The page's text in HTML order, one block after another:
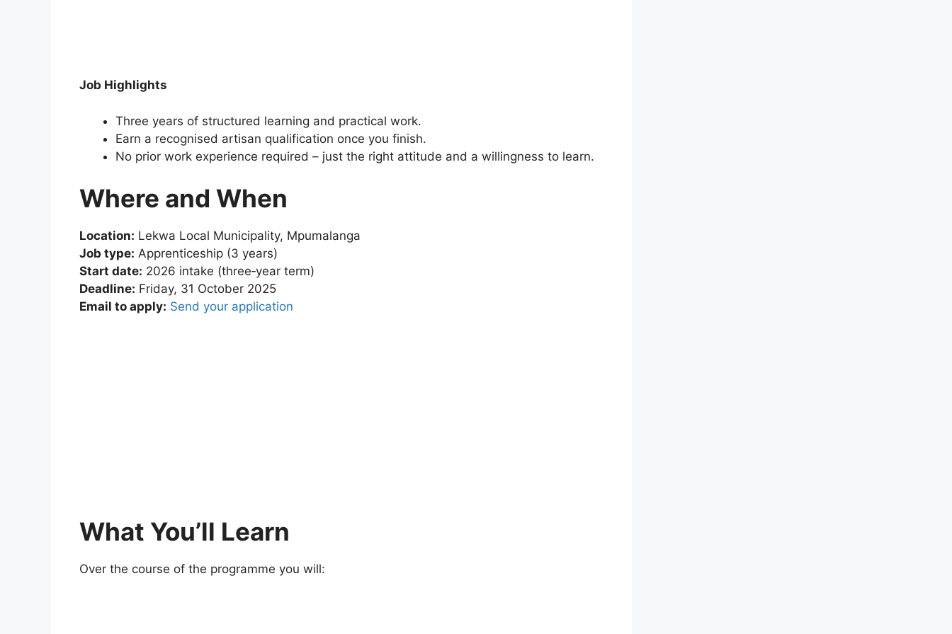
Job Highlights
Three years of structured learning and practical work.
Earn a recognised artisan qualification once you finish.
No prior work experience required – just the right attitude and a willingness to learn.
Where and When
Location: Lekwa Local Municipality, Mpumalanga
Job type: Apprenticeship (3 years)
Start date: 2026 intake (three‑year term)
Deadline: Friday, 31 October 2025
Email to apply: Send your application
What You’ll Learn
Over the course of the programme you will: